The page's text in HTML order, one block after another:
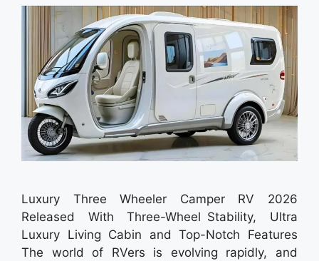
Luxury Three Wheeler Camper RV 2026
Released With Three-Wheel Stability, Ultra
Luxury Living Cabin and Top-Notch Features
The world of RVers is evolving rapidly, and